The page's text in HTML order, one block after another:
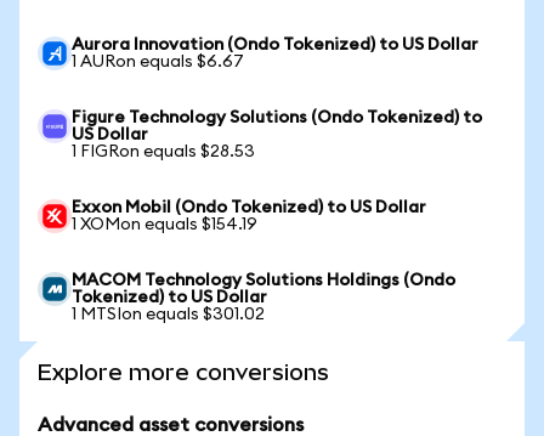
Aurora Innovation (Ondo Tokenized) to US Dollar
1 AURon equals $6.67
Figure Technology Solutions (Ondo Tokenized) to
US Dollar
1 FIGRon equals $28.53
Exxon Mobil (Ondo Tokenized) to US Dollar
1 XOMon equals $154.19
MACOM Technology Solutions Holdings (Ondo
Tokenized) to US Dollar
1 MTSIon equals $301.02
Explore more conversions
Advanced asset conversions